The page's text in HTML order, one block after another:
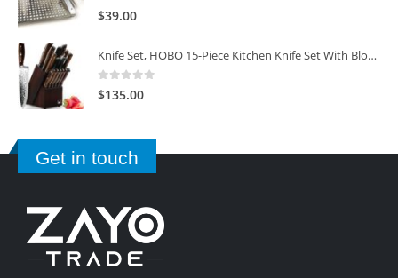
0
$39.00
Knife Set, HOBO 15-Piece Kitchen Knife Set With Block Wooden, Self Sharpening For Chef Knife Set
0 out of 5
$135.00
Get in touch